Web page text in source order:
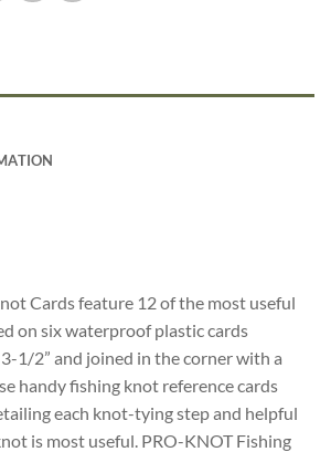
Cards feature 12 of the most useful
on six waterproof plastic cards
1/2” and joined in the corner with a
handy fishing knot reference cards
each knot-tying step and helpful
is most useful. PRO-KNOT Fishing